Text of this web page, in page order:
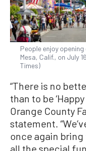
People enjoy
Mesa, Calif., on July
Times)
“There is no
than to be
Orange County
statement.
once again
all the special